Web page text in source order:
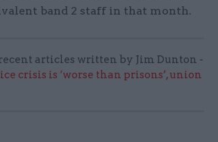
band 2 staff in that month.
articles written by Jim Dunton -
crisis is ‘worse than prisons’, union